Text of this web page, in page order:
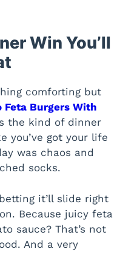
Win You’ll
comforting but
Feta Burgers With
the kind of dinner
you’ve got your life
was chaos and
socks.
it’ll slide right
Because juicy feta
sauce? That’s not
And a very